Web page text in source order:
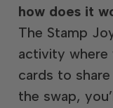
how does it
The Stamp
activity where
cards to
the swap,